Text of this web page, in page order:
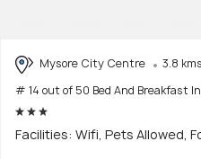
Mysore City Centre
3.8
# 14 out of 50 Bed And Breakfast
Facilities: Wifi, Pets Allowed,